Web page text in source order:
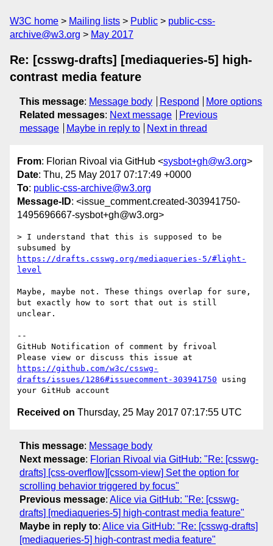
W3C home Mailing lists Public
public-css-
archive@w3.org
May 2017
Re: [csswg-drafts] [mediaqueries-5] high-
contrast media feature
This message: Message body Respond
More options
Related messages: Next message
Previous
message
Maybe in reply to Next in thread
From: Florian Rivoal via GitHub <sysbot+gh@w3.org>
Date: Thu, 25 May 2017 07:17:49 +0000
To: public-css-archive@w3.org
Message-ID: <issue_comment.created-303941750-
1495696667-sysbot+gh@w3.org>
> I understand that this is supposed to be
https://drafts.csswg.org/mediaqueries-5/#light-
level
Maybe, maybe not. These things overlap for sure,
but exactly how to sort that out is still
unclear.
--
GitHub Notification of comment by frivoal
https://github.com/w3c/csswg-
drafts/issues/1286#issuecomment-303941750 using
Received on Thursday, 25 May 2017 07:17:55 UTC
This message: Message body
Next message: Florian Rivoal via GitHub: "Re: [csswg-
drafts] [css-overflow][cssom-view] Set the option for
scrolling behavior triggered by focus"
Previous message: Alice via GitHub: "Re: [csswg-
drafts] [mediaqueries-5] high-contrast media feature"
Maybe in reply to: Alice via GitHub: "Re: [csswg-drafts]
[mediaqueries-5] high-contrast media feature"